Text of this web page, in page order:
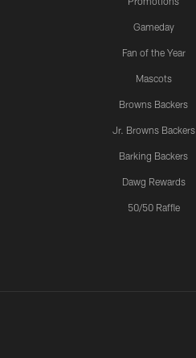
Gameday
Fan of the Year
Mascots
Browns Backers
Jr. Browns Backers
Barking Backers
Dawg Rewards
50/50 Raffle